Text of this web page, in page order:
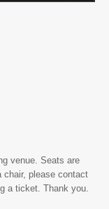
venue. Seats are
chair, please contact
a ticket. Thank you.